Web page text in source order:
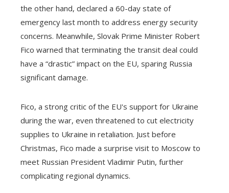
the other hand, declared a 60-day state of
emergency last month to address energy security
concerns. Meanwhile, Slovak Prime Minister Robert
Fico warned that terminating the transit deal could
have a “drastic” impact on the EU, sparing Russia
significant damage.
Fico, a strong critic of the EU's support for Ukraine
during the war, even threatened to cut electricity
supplies to Ukraine in retaliation. Just before
Christmas, Fico made a surprise visit to Moscow to
meet Russian President Vladimir Putin, further
complicating regional dynamics.